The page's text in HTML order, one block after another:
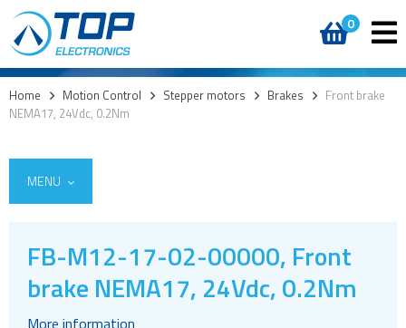
0
Home > Motion Control > Stepper motors > Brakes > Front brake
NEMA17, 24Vdc, 0.2Nm
MENU
Encoders
FB-M12-17-02-00000, Front
brake NEMA17, 24Vdc, 0.2Nm
More information